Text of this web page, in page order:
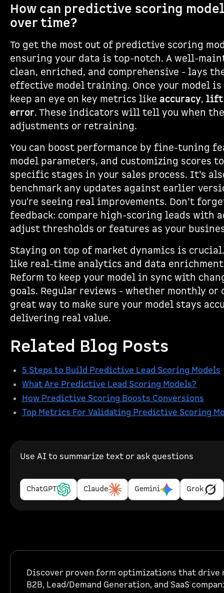
How can predictive scoring
over time?
To get the most out of predictive scoring
ensuring your data is top-notch. A well-
clean, enriched, and comprehensive - lays
effective model training. Once your model
keep an eye on key metrics like accuracy, lift
error. These indicators will tell you when
adjustments or retraining.
You can boost performance by fine-tuning
model parameters, and customizing scores
specific stages in your sales process. It’s
benchmark any updates against earlier
you're seeing real improvements. Don’t
feedback: compare high-scoring leads with
adjust thresholds or features as your
Staying on top of market dynamics is
like real-time analytics and data
Reform to keep your model in sync with
goals. Regular reviews - whether monthly or
great way to make sure your model stays
delivering real value.
Related Blog Posts
5 Steps to Build Predictive Lead Scoring Models
What Are Predictive Lead Scoring Models?
How Predictive Scoring Boosts Conversions
Top Metrics For Validating Predictive Scoring
Use AI to summarize text or ask questions
ChatGPT Claude Gemini Grok
Discover proven form optimizations that
B2B, Lead/Demand Generation, and SaaS